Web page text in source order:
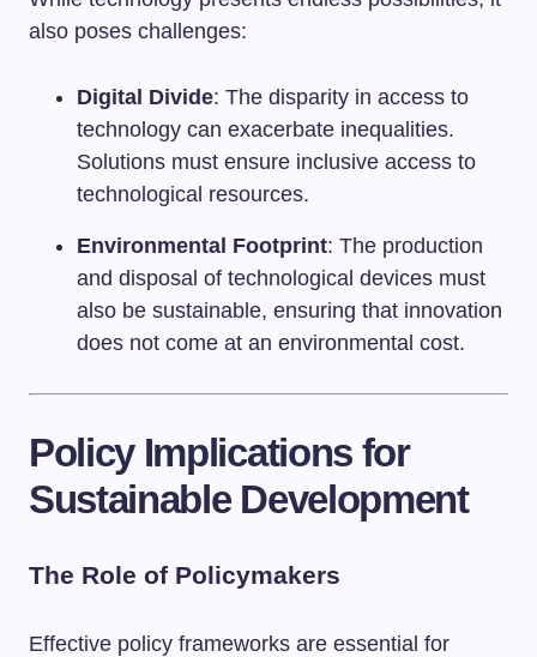
also poses challenges:
Digital Divide: The disparity in access to
technology can exacerbate inequalities.
Solutions must ensure inclusive access to
technological resources.
Environmental Footprint: The production
and disposal of technological devices must
also be sustainable, ensuring that innovation
does not come at an environmental cost.
Policy Implications for
Sustainable Development
The Role of Policymakers
Effective policy frameworks are essential for